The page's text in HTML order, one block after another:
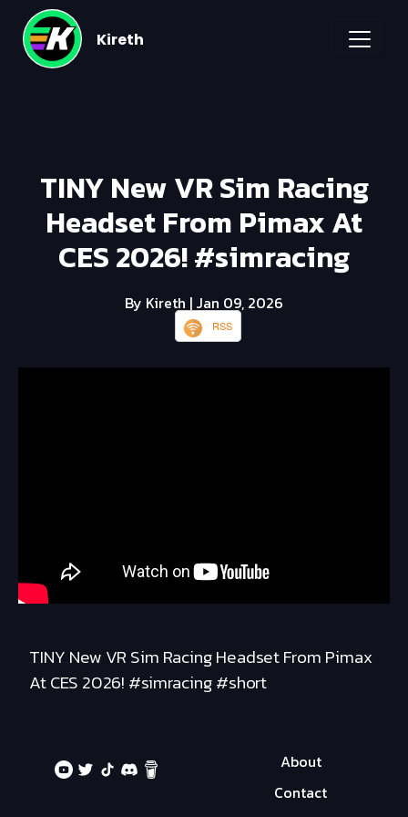
Kireth
TINY New VR Sim Racing
Headset From Pimax At
CES 2026! #simracing
By Kireth | Jan 09, 2026
RSS
TINY New VR Sim Racing Headset From Pimax
At CES 2026! #simracing #short
About
Contact